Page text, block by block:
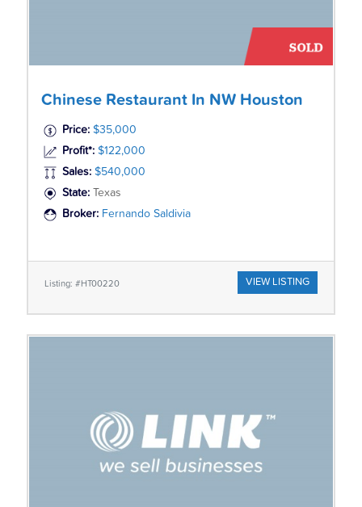
Chinese Restaurant In NW Houston
Price: $35,000
Profit*: $122,000
Sales: $540,000
State:
Texas
Broker: Fernando Saldivia
Listing: #HT00220 VIEW LISTING